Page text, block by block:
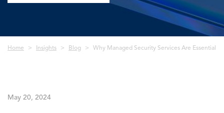
Breadcrumb
Home Insights Blog Why Managed Security Services Are Essential
May 20, 2024